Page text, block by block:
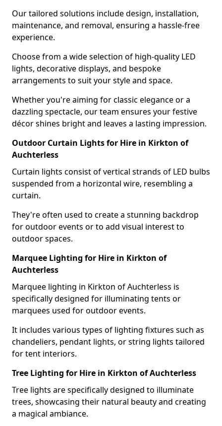
Our tailored solutions include design, installation,
maintenance, and removal, ensuring a hassle-free
experience.
Choose from a wide selection of high-quality LED
lights, decorative displays, and bespoke
arrangements to suit your style and space.
Whether you're aiming for classic elegance or a
dazzling spectacle, our team ensures your festive
décor shines bright and leaves a lasting impression.
Outdoor Curtain Lights for Hire in Kirkton of
Auchterless
Curtain lights consist of vertical strands of LED bulbs
suspended from a horizontal wire, resembling a
curtain.
They're often used to create a stunning backdrop
for outdoor events or to add visual interest to
outdoor spaces.
Marquee Lighting for Hire in Kirkton of
Auchterless
Marquee lighting in Kirkton of Auchterless is
specifically designed for illuminating tents or
marquees used for outdoor events.
It includes various types of lighting fixtures such as
chandeliers, pendant lights, or string lights tailored
for tent interiors.
Tree Lighting for Hire in Kirkton of Auchterless
Tree lights are specifically designed to illuminate
trees, showcasing their natural beauty and creating
a magical ambiance.